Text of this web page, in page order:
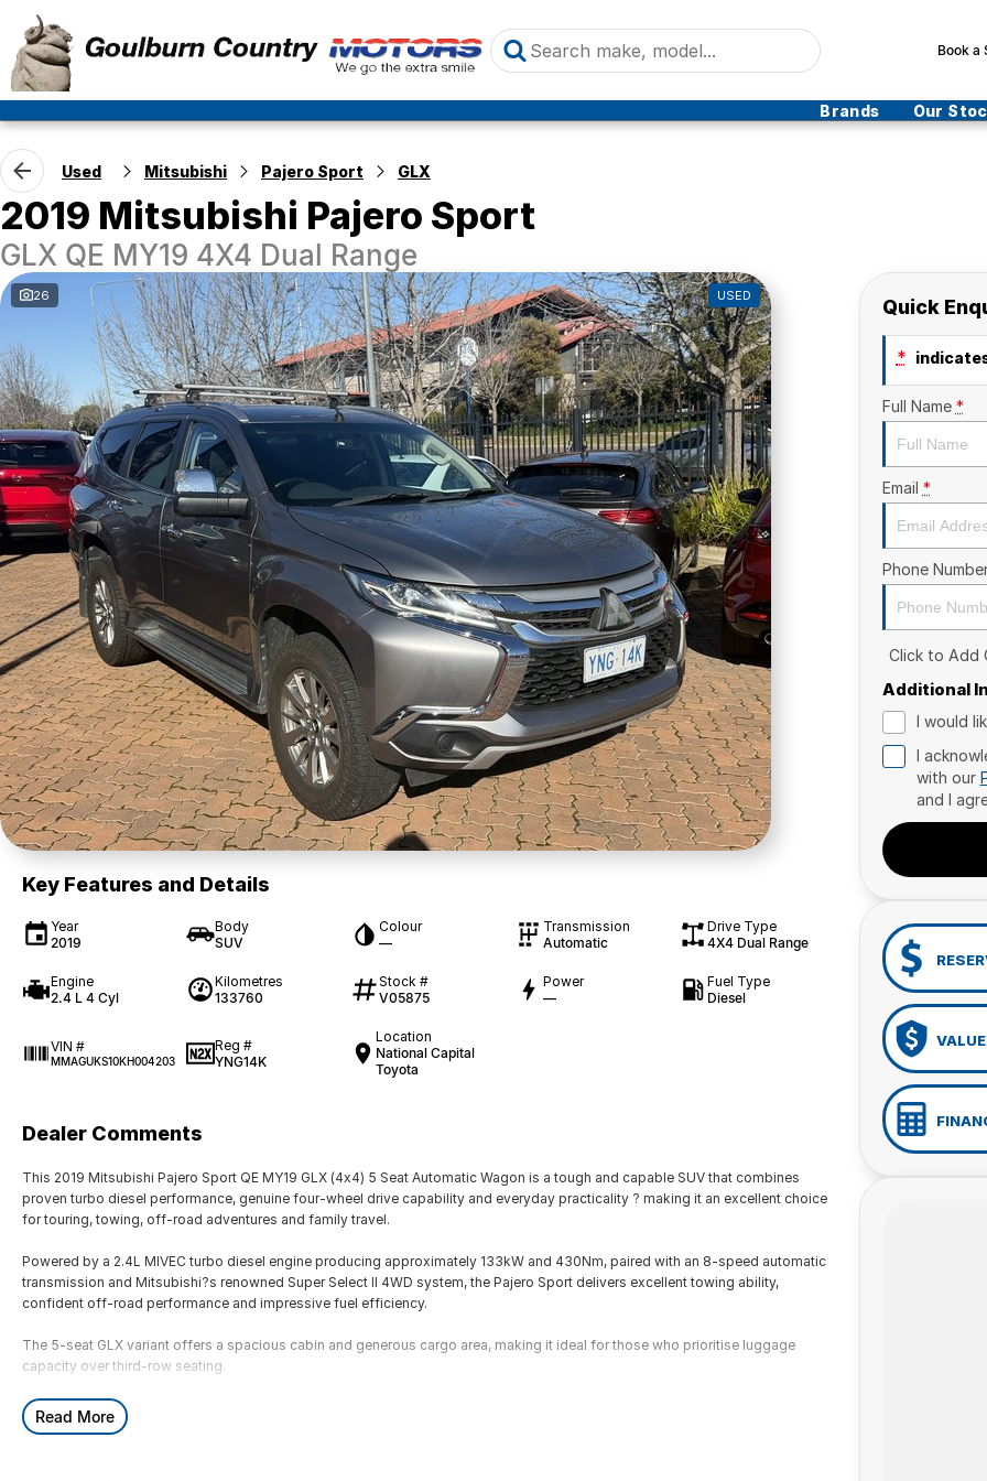
Book a
Brands Our
Used Mitsubishi Pajero Sport GLX
2019 Mitsubishi Pajero Sport
GLX QE MY19 4X4 Dual Range
26 USED
Key Features and Details
Year
2019
Body
SUV
Colour
—
Transmission
Automatic
Drive Type
4X4 Dual Range
Engine
2.4 L 4 Cyl
Kilometres
133760
Stock #
V05875
Power
—
Fuel Type
Diesel
VIN #
MMAGUKS10KH004203
Reg #
YNG14K
Location
National Capital
Toyota
Dealer Comments
This 2019 Mitsubishi Pajero Sport QE MY19 GLX (4x4) 5 Seat Automatic Wagon is a tough and capable SUV that combines
proven turbo diesel performance, genuine four-wheel drive capability and everyday practicality ? making it an excellent choice
for touring, towing, off-road adventures and family travel.
Powered by a 2.4L MIVEC turbo diesel engine producing approximately 133kW and 430Nm, paired with an 8-speed automatic
transmission and Mitsubishi?s renowned Super Select II 4WD system, the Pajero Sport delivers excellent towing ability,
confident off-road performance and impressive fuel efficiency.
The 5-seat GLX variant offers a spacious cabin and generous cargo area, making it ideal for those who prioritise luggage
capacity over third-row seating.
Key Features & Highlights:
2.4L MIVEC turbo diesel engine (133kW / 430Nm)
Read More
Quick
*
Full Name *
Email *
Phone
Click to Add
Additional
I would
I
with our
and I